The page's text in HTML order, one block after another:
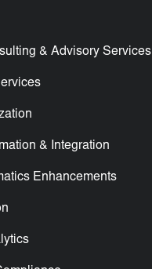
& Advisory Services
& Integration
Enhancements